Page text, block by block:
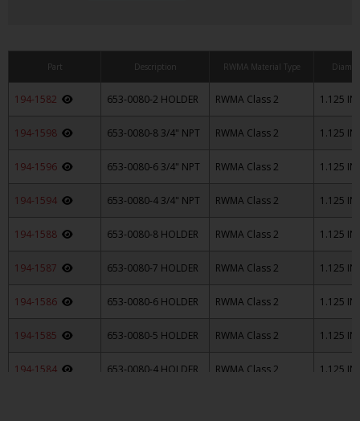
Part Description RWMA Material Type
194-1582 653-0080-2 HOLDER RWMA Class 2 1.125
194-1598 653-0080-8 3/4" NPT RWMA Class 2 1.125
194-1596 653-0080-6 3/4" NPT RWMA Class 2 1.125
194-1594 653-0080-4 3/4" NPT RWMA Class 2 1.125
194-1588 653-0080-8 HOLDER RWMA Class 2 1.125
194-1587 653-0080-7 HOLDER RWMA Class 2 1.125
194-1586 653-0080-6 HOLDER RWMA Class 2 1.125
194-1585 653-0080-5 HOLDER RWMA Class 2 1.125
194-1584 653-0080-4 HOLDER RWMA Class 2 1.125